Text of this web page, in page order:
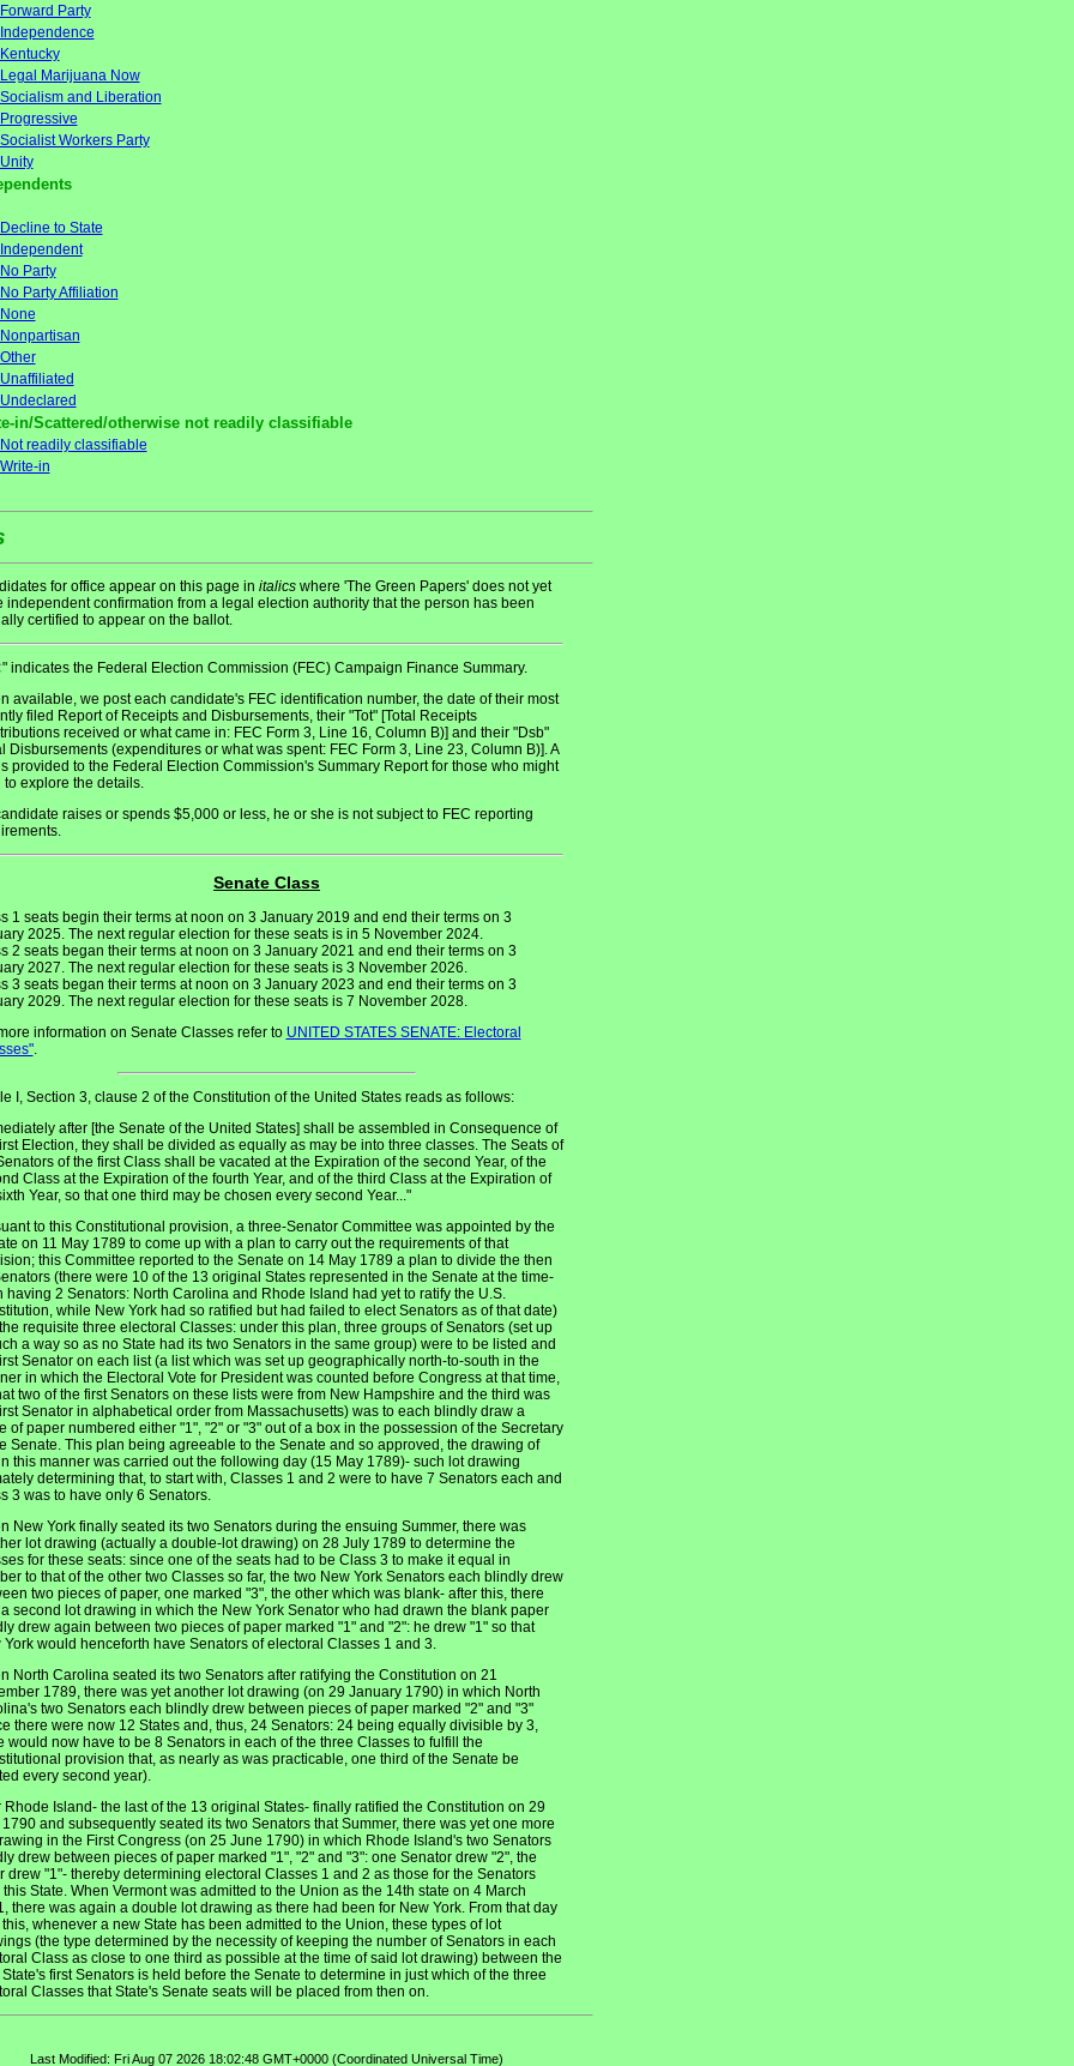
Forward Party
Independence
Kentucky
Legal Marijuana Now
Socialism and Liberation
Progressive
Socialist Workers Party
Unity
Decline to State
Independent
No Party
No Party Affiliation
None
Nonpartisan
Other
Unaffiliated
Undeclared
in/Scattered/otherwise not readily classifiable
Not readily classifiable
Write-in
for office appear on this page in italicswhere 'The Green Papers' does not yet
independent confirmation from a legal election authority that the person has been
certified to appear on the ballot.
" indicates the Federal Election Commission (FEC) Campaign Finance Summary.
available, we post each candidate's FEC identification number, the date of their most
filed Report of Receipts and Disbursements, their "Tot" [Total Receipts
received or what came in: FEC Form 3, Line 16, Column B)] and their "Dsb"
Disbursements (expenditures or what was spent: FEC Form 3, Line 23, Column B)]. A
provided to the Federal Election Commission's Summary Report for those who might
to explore the details.
raises or spends $5,000 or less, he or she is not subject to FEC reporting
Senate Class
1 seats begin their terms at noon on 3 January 2019 and end their terms on 3
2025. The next regular election for these seats is in 5 November 2024.
2 seats began their terms at noon on 3 January 2021 and end their terms on 3
2027. The next regular election for these seats is 3 November 2026.
3 seats began their terms at noon on 3 January 2023 and end their terms on 3
2029. The next regular election for these seats is 7 November 2028.
information on Senate Classes refer to UNITED STATES SENATE: Electoral
.
I, Section 3, clause 2 of the Constitution of the United States reads as follows:
after [the Senate of the United States] shall be assembled in Consequence of
Election, they shall be divided as equally as may be into three classes. The Seats of
of the first Class shall be vacated at the Expiration of the second Year, of the
Class at the Expiration of the fourth Year, and of the third Class at the Expiration of
Year, so that one third may be chosen every second Year..."
to this Constitutional provision, a three-Senator Committee was appointed by the
on 11 May 1789 to come up with a plan to carry out the requirements of that
this Committee reported to the Senate on 14 May 1789 a plan to divide the then
(there were 10 of the 13 original States represented in the Senate at the time-
having 2 Senators: North Carolina and Rhode Island had yet to ratify the U.S.
while New York had so ratified but had failed to elect Senators as of that date)
requisite three electoral Classes: under this plan, three groups of Senators (set up
a way so as no State had its two Senators in the same group) were to be listed and
Senator on each list (a list which was set up geographically north-to-south in the
in which the Electoral Vote for President was counted before Congress at that time,
two of the first Senators on these lists were from New Hampshire and the third was
Senator in alphabetical order from Massachusetts) was to each blindly draw a
of paper numbered either "1", "2" or "3" out of a box in the possession of the Secretary
Senate. This plan being agreeable to the Senate and so approved, the drawing of
this manner was carried out the following day (15 May 1789)- such lot drawing
determining that, to start with, Classes 1 and 2 were to have 7 Senators each and
3 was to have only 6 Senators.
New York finally seated its two Senators during the ensuing Summer, there was
lot drawing (actually a double-lot drawing) on 28 July 1789 to determine the
for these seats: since one of the seats had to be Class 3 to make it equal in
to that of the other two Classes so far, the two New York Senators each blindly drew
two pieces of paper, one marked "3", the other which was blank- after this, there
second lot drawing in which the New York Senator who had drawn the blank paper
drew again between two pieces of paper marked "1" and "2": he drew "1" so that
York would henceforth have Senators of electoral Classes 1 and 3.
North Carolina seated its two Senators after ratifying the Constitution on 21
1789, there was yet another lot drawing (on 29 January 1790) in which North
two Senators each blindly drew between pieces of paper marked "2" and "3"
there were now 12 States and, thus, 24 Senators: 24 being equally divisible by 3,
would now have to be 8 Senators in each of the three Classes to fulfill the
provision that, as nearly as was practicable, one third of the Senate be
every second year).
Rhode Island- the last of the 13 original States- finally ratified the Constitution on 29
1790 and subsequently seated its two Senators that Summer, there was yet one more
in the First Congress (on 25 June 1790) in which Rhode Island's two Senators
drew between pieces of paper marked "1", "2" and "3": one Senator drew "2", the
drew "1"- thereby determining electoral Classes 1 and 2 as those for the Senators
this State. When Vermont was admitted to the Union as the 14th state on 4 March
there was again a double lot drawing as there had been for New York. From that day
whenever a new State has been admitted to the Union, these types of lot
(the type determined by the necessity of keeping the number of Senators in each
Class as close to one third as possible at the time of said lot drawing) between the
first Senators is held before the Senate to determine in just which of the three
Classes that State's Senate seats will be placed from then on.
Last Modified: Fri Aug 07 2026 18:02:48 GMT+0000 (Coordinated Universal Time)